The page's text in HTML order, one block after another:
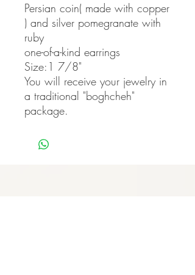
Persian coin( made with copper
) and silver pomegranate with
ruby
one-of-a-kind earrings
Size:1 7/8"
You will receive your jewelry in
a traditional "boghcheh"
package.